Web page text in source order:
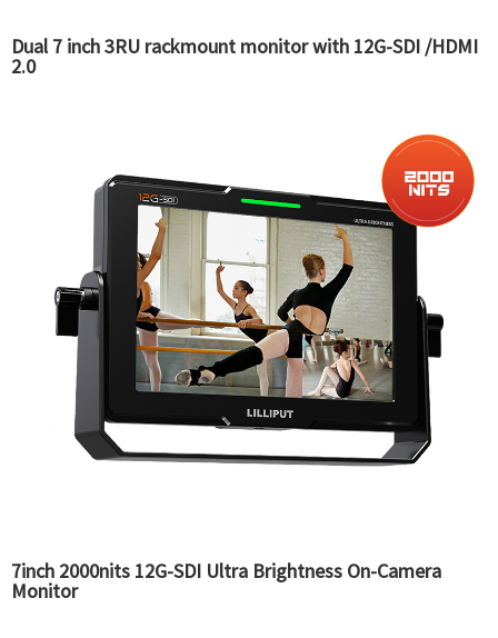
Dual 7 inch 3RU rackmount monitor with 12G-SDI /HDMI
2.0
7inch 2000nits 12G-SDI Ultra Brightness On-Camera
Monitor